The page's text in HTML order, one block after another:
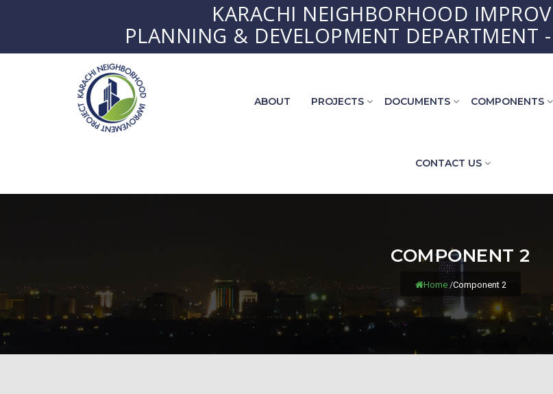
KARACHI NEIGHBORHOOD
PLANNING & DEVELOPMENT DEPARTMENT
ABOUT PROJECTS DOCUMENTS COMPONENTS
CONTACT US
COMPONENT 2
Home /Component 2